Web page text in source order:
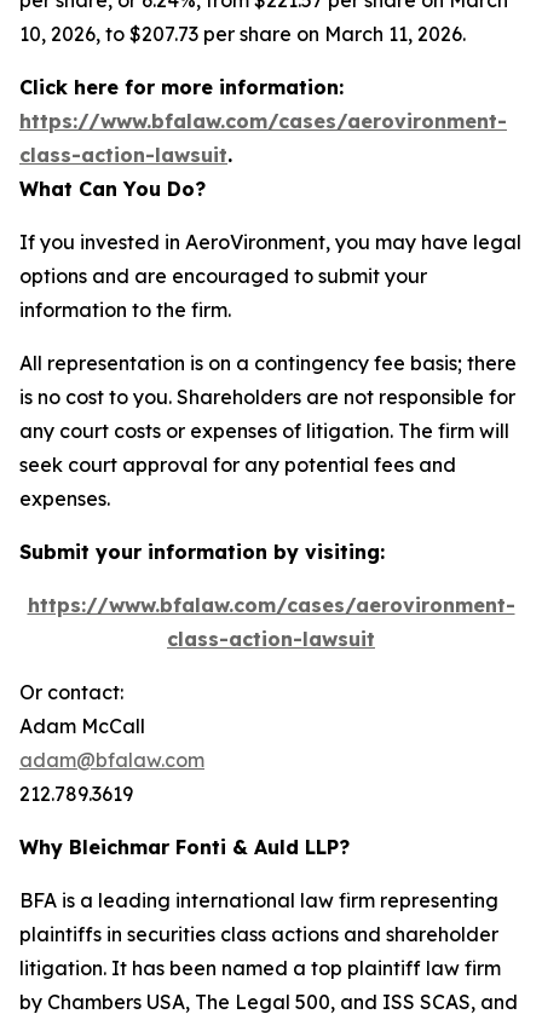
10, 2026, to $207.73 per share on March 11, 2026.
Click here for more information:
https://www.bfalaw.com/cases/aerovironment-
class-action-lawsuit.
What Can You Do?
If you invested in AeroVironment, you may have legal
options and are encouraged to submit your
information to the firm.
All representation is on a contingency fee basis; there
is no cost to you. Shareholders are not responsible for
any court costs or expenses of litigation. The firm will
seek court approval for any potential fees and
expenses.
Submit your information by visiting:
https://www.bfalaw.com/cases/aerovironment-
class-action-lawsuit
Or contact:
Adam McCall
adam@bfalaw.com
212.789.3619
Why Bleichmar Fonti & Auld LLP?
BFA is a leading international law firm representing
plaintiffs in securities class actions and shareholder
litigation. It has been named a top plaintiff law firm
by Chambers USA, The Legal 500, and ISS SCAS, and